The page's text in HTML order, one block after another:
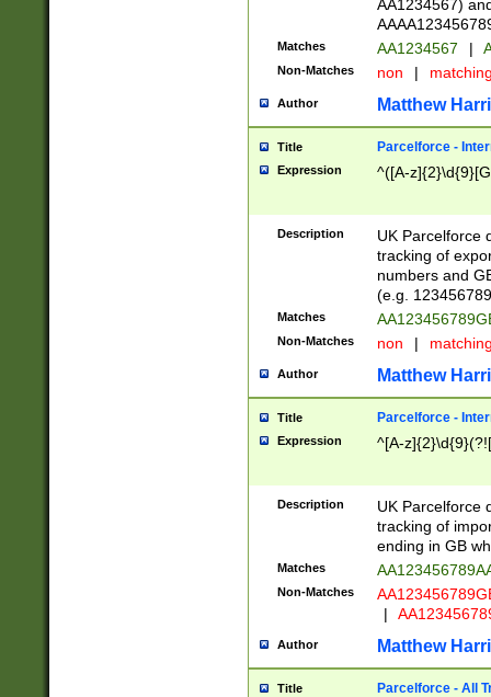
AA1234567)
Matches AA1234567 |
Non-Matches non |
Author Matthew
Title Parcelforce -
Expression ^([A-
Description
UK Parcelforce
tracking of
numbers and
(e.g.
Matches
Non-Matches non |
Author Matthew
Title Parcelforce -
Expression ^[A-
Description
UK Parcelforce
tracking of
ending in GB
Matches
Non-Matches
|
Author Matthew
Title Parcelforce - All